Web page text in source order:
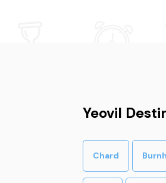
Yeovil
Chard